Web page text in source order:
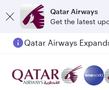
Qatar Airways
Get the latest